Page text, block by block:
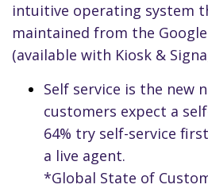
intuitive operating system
maintained from the
(available with Kiosk &
Self service is the new
customers expect a
64% try self-service
a live agent.
*Global State of